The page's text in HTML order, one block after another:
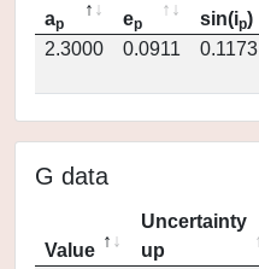
ap ep sin(ip)
2.3000
0.0911 0.1173
G data
Value
Uncertainty
up